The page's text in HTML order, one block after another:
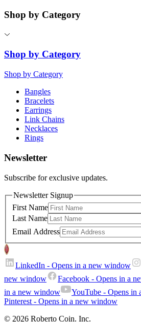
Shop by Category
Shop by Category
Shop by Category
Bangles
Bracelets
Earrings
Link Chains
Necklaces
Rings
Newsletter
Subscribe for exclusive updates.
Newsletter Signup
First Name
Last Name
Email Address
LinkedIn - Opens in a new window
new window
Facebook - Opens in a
in a new window
YouTube - Opens in
Pinterest - Opens in a new window
© 2026 Roberto Coin. Inc.